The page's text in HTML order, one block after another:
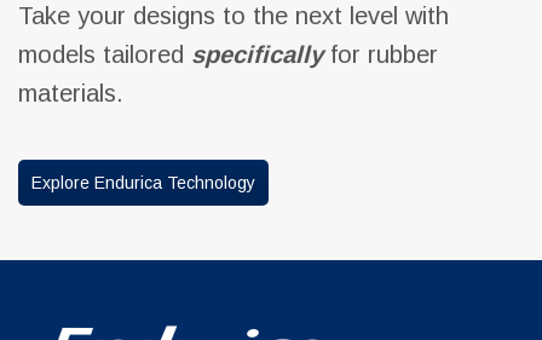
Take your designs to the next level with
models tailored specificallyfor rubber
materials.
Explore Endurica Technology